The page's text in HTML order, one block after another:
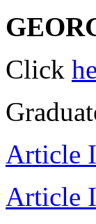
Click
Article
Article